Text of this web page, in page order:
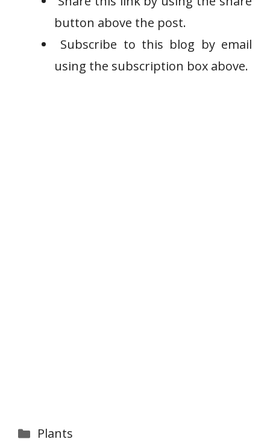
button above the post.
Subscribe to this blog by email
using the subscription box above.
Categories
Plants